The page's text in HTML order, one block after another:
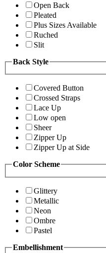
Open Back
Pleated
Plus Sizes Available
Ruched
Slit
Back Style
Covered Button
Crossed Straps
Lace Up
Low open
Sheer
Zipper Up
Zipper Up at Side
Color Scheme
Glittery
Metallic
Neon
Ombre
Pastel
Embellishment